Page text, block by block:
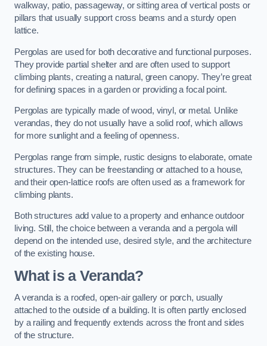
walkway, patio, passageway, or sitting area of vertical posts or
pillars that usually support cross beams and a sturdy open
lattice.
Pergolas are used for both decorative and functional purposes.
They provide partial shelter and are often used to support
climbing plants, creating a natural, green canopy. They’re great
for defining spaces in a garden or providing a focal point.
Pergolas are typically made of wood, vinyl, or metal. Unlike
verandas, they do not usually have a solid roof, which allows
for more sunlight and a feeling of openness.
Pergolas range from simple, rustic designs to elaborate, ornate
structures. They can be freestanding or attached to a house,
and their open-lattice roofs are often used as a framework for
climbing plants.
Both structures add value to a property and enhance outdoor
living. Still, the choice between a veranda and a pergola will
depend on the intended use, desired style, and the architecture
of the existing house.
What is a Veranda?
A veranda is a roofed, open-air gallery or porch, usually
attached to the outside of a building. It is often partly enclosed
by a railing and frequently extends across the front and sides
of the structure.